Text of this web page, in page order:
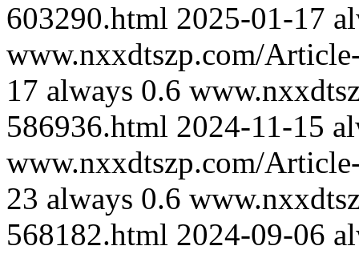
603290.html 2025-01-17
www.nxxdtszp.com/
17 always 0.6
586936.html 2024-11-15
www.nxxdtszp.com/
23 always 0.6
568182.html 2024-09-06